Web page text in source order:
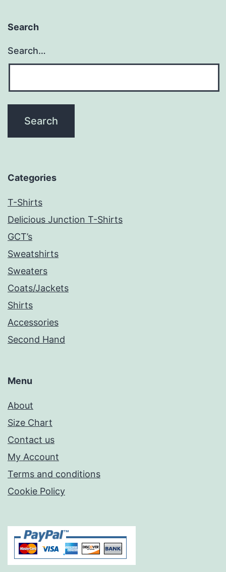
Search
Search…
Categories
T-Shirts
Delicious Junction T-Shirts
GCT’s
Sweatshirts
Sweaters
Coats/Jackets
Shirts
Accessories
Second Hand
Menu
About
Size Chart
Contact us
My Account
Terms and conditions
Cookie Policy